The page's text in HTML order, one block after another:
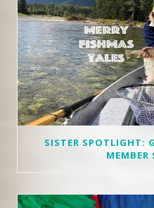
SISTER SPOTLIGHT:
MEMBER